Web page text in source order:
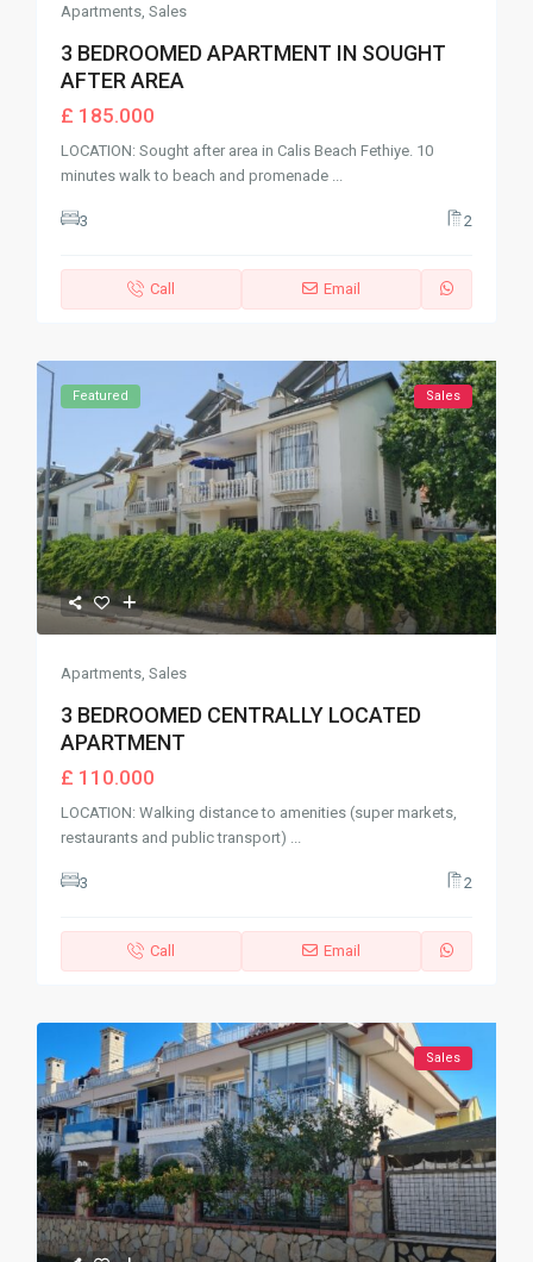
Apartments ,Sales
3 BEDROOMED APARTMENT IN SOUGHT
AFTER AREA
£ 185.000
LOCATION: Sought after area in Calis Beach Fethiye. 10
minutes walk to beach and promenade
3 2
Call Email
Featured Sales
Apartments ,Sales
3 BEDROOMED CENTRALLY LOCATED
APARTMENT
£ 110.000
LOCATION: Walking distance to amenities (super markets,
restaurants and public transport)
3 2
Call Email
Sales